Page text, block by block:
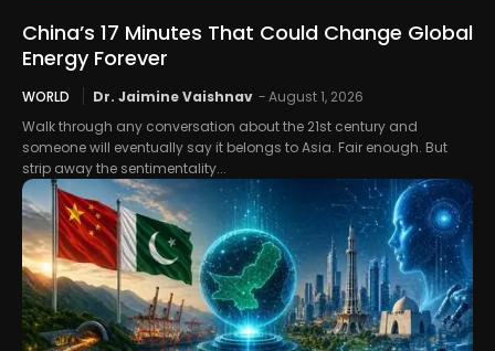
China’s 17 Minutes That Could Change Global
Energy Forever
WORLD Dr. Jaimine Vaishnav -August 1, 2026
Walk through any conversation about the 21st century and
someone will eventually say it belongs to Asia. Fair enough. But
strip away the sentimentality...